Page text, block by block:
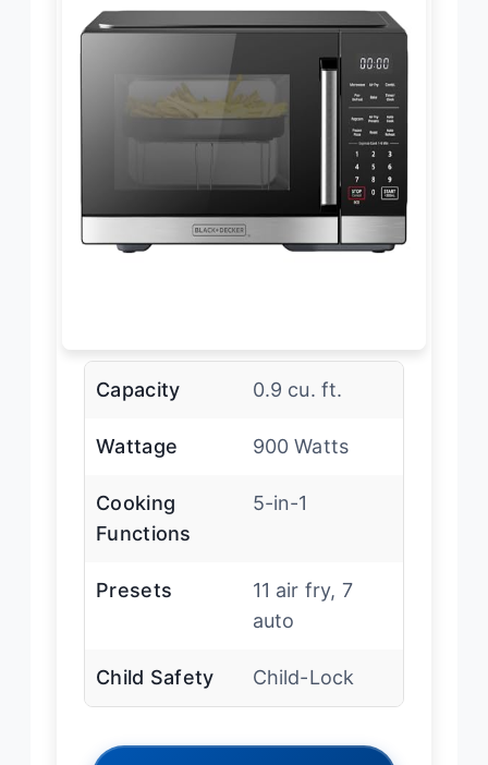
Capacity 0.9 cu. ft.
Wattage 900 Watts
Cooking
Functions
5-in-1
Presets
11 air fry, 7
auto
Child Safety Child-Lock